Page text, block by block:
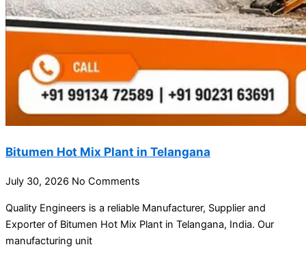
Bitumen Hot Mix Plant in Telangana
July 30, 2026 No Comments
Quality Engineers is a reliable Manufacturer, Supplier and
Exporter of Bitumen Hot Mix Plant in Telangana, India. Our
manufacturing unit